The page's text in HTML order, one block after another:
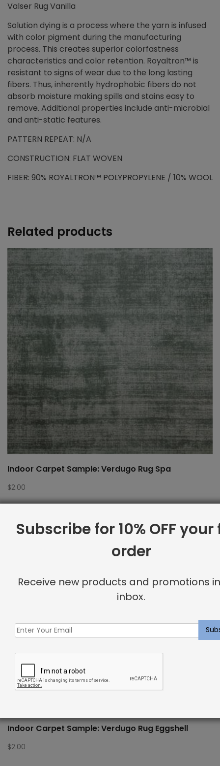
Valser Rug Vanilla
Solution dying is a process where the yarn is infused
with color pigment during the manufacturing
process. This creates superior colorfastness
characteristics and color retention. Royaltron™ is
resistant to signs of wear due to the long lasting
fibers. Thus, inherently hydrophobic fibers do not
absorb moisture making spills and stains easy to
remove. Additional properties include anti-microbial
and anti-static features.
PATTERN REPEAT: N/A
CONSTRUCTION: FLAT WOVEN
FIBER: 90% ROYALTRON™ POLYPROPYLENE / 10% WOOL
Related products
Indoor Carpet Sample: Verdugo Rug Spa
$2.00
Indoor Carpet Sample: Verdugo Rug Eggshell
$2.00
Subscribe for 10% OFF
order
Receive new products and promotions
inbox.